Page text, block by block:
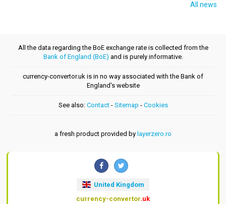
All news
All the data regarding the BoE exchange rate is collected from the
Bank of England (BoE) and is purely informative.
currency-convertor.uk is in no way associated with the Bank of
England's website
See also: Contact- Sitemap - Cookies
a fresh product provided by layerzero.ro
United Kingdom
currency-convertor.uk